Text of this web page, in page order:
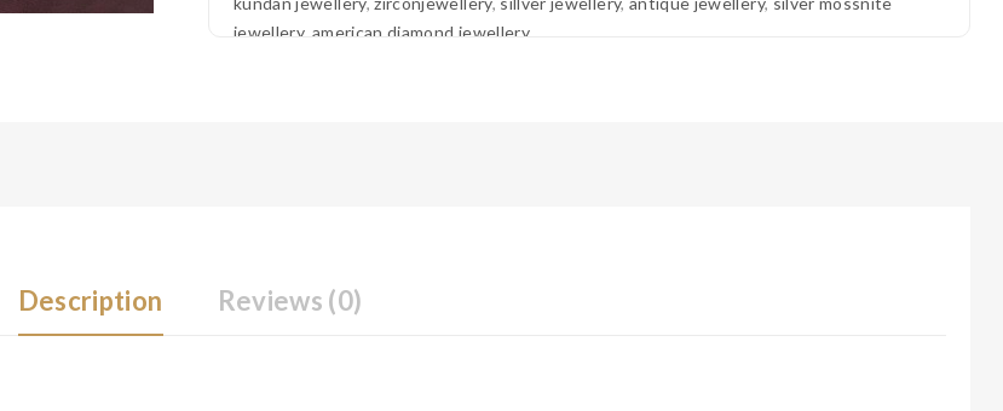
jewellery, american diamond jewellery
Description Reviews (0)